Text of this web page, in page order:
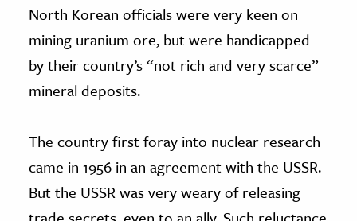
North Korean officials were very keen on
mining uranium ore, but were handicapped
by their country’s “not rich and very scarce”
mineral deposits.
The country first foray into nuclear research
came in 1956 in an agreement with the USSR.
But the USSR was very weary of releasing